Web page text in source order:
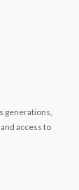
generations,
access to